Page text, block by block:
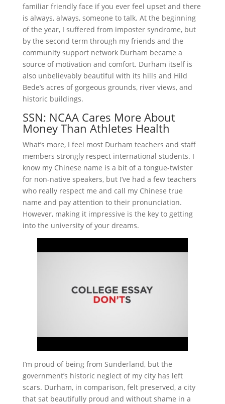
familiar friendly face if you ever feel upset and there
is always, always, someone to talk. At the beginning
of the year, I suffered from imposter syndrome, but
by the second term through my friends and the
community support network Durham became a
source of motivation and comfort. Durham itself is
also unbelievably beautiful with its hills and Hild
Bede’s acres of gorgeous grounds, river views, and
historic buildings.
SSN: NCAA Cares More About
Money Than Athletes Health
What’s more, I feel most Durham teachers and staff
members strongly respect international students. I
know my Chinese name is a bit of a tongue-twister
for non-native speakers, but I’ve had a few teachers
who really respect me and call my Chinese true
name and pay attention to their pronunciation.
However, making it impressive is the key to getting
into the university of your dreams.
I’m proud of being from Sunderland, but the
government’s historic neglect of my city has left
scars. Durham, in comparison, felt preserved, a city
that sat beautifully proud and without shame in a